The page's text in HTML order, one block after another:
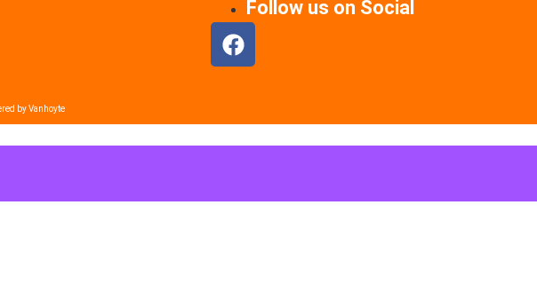
Follow us on Social
by Vanhoyte